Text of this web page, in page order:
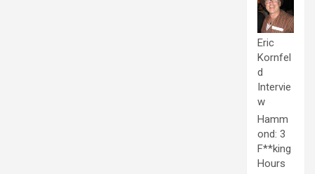
Eric
Kornfel
d
Intervie
w
Hamm
ond: 3
F**king
Hours